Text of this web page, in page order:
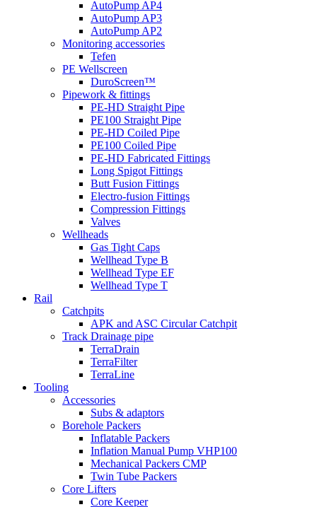
AutoPump AP4
AutoPump AP3
AutoPump AP2
Monitoring accessories
Tefen
PE Wellscreen
DuroScreen™
Pipework & fittings
PE-HD Straight Pipe
PE100 Straight Pipe
PE-HD Coiled Pipe
PE100 Coiled Pipe
PE-HD Fabricated Fittings
Long Spigot Fittings
Butt Fusion Fittings
Electro-fusion Fittings
Compression Fittings
Valves
Wellheads
Gas Tight Caps
Wellhead Type B
Wellhead Type EF
Wellhead Type T
Rail
Catchpits
APK and ASC Circular Catchpit
Track Drainage pipe
TerraDrain
TerraFilter
TerraLine
Tooling
Accessories
Subs & adaptors
Borehole Packers
Inflatable Packers
Inflation Manual Pump VHP100
Mechanical Packers CMP
Twin Tube Packers
Core Lifters
Core Keeper